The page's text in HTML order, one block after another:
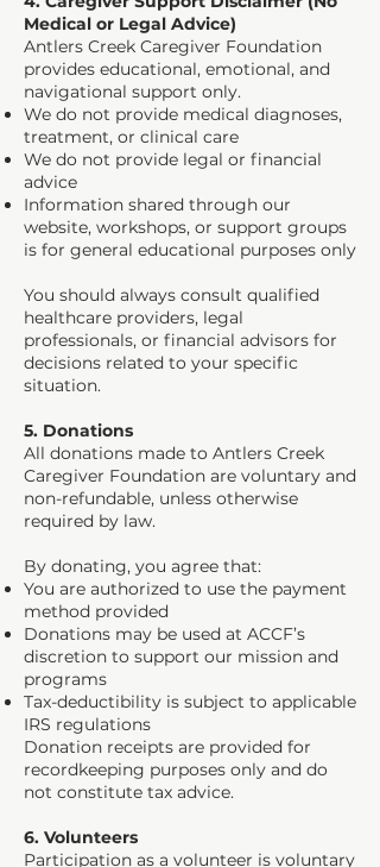
Medical or Legal Advice)
Antlers Creek Caregiver Foundation
provides educational, emotional, and
navigational support only.
We do not provide medical diagnoses,
treatment, or clinical care
We do not provide legal or financial
advice
Information shared through our
website, workshops, or support groups
is for general educational purposes only
You should always consult qualified
healthcare providers, legal
professionals, or financial advisors for
decisions related to your specific
situation.
5. Donations
All donations made to Antlers Creek
Caregiver Foundation are voluntary and
non-refundable, unless otherwise
required by law.
By donating, you agree that:
You are authorized to use the payment
method provided
Donations may be used at ACCF’s
discretion to support our mission and
programs
Tax-deductibility is subject to applicable
IRS regulations
Donation receipts are provided for
recordkeeping purposes only and do
not constitute tax advice.
6. Volunteers
Participation as a volunteer is voluntary